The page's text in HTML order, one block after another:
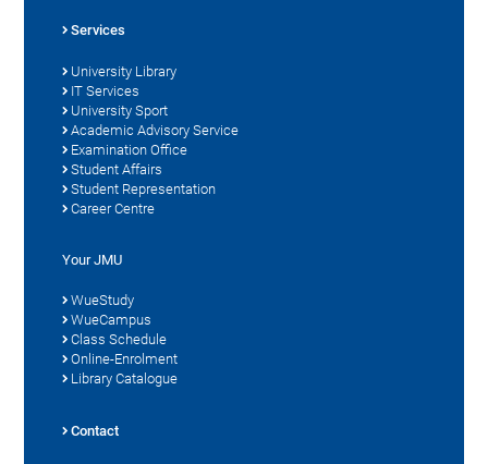
Services
University Library
IT Services
University Sport
Academic Advisory Service
Examination Office
Student Affairs
Student Representation
Career Centre
Your JMU
WueStudy
WueCampus
Class Schedule
Online-Enrolment
Library Catalogue
Contact